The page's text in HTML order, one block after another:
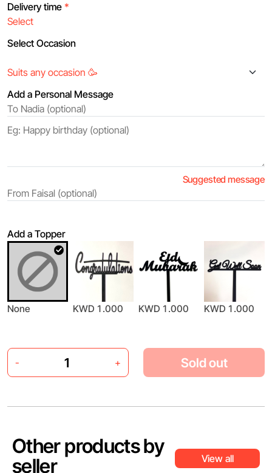
Delivery time *
Select Occasion
Add a Personal Message
Suggested message
Add a Topper
None KWD 1.000 KWD 1.000 KWD 1.000
- + Sold out
Other products by
seller
View all